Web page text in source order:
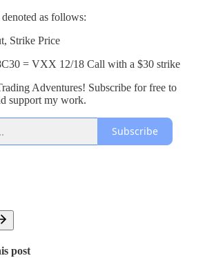
as follows:
Strike Price
= VXX 12/18 Call with a $30 strike
Adventures! Subscribe for free to
support my work.
Subscribe
post